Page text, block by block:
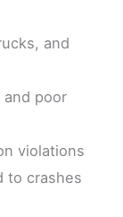
and
poor
violations
to crashes